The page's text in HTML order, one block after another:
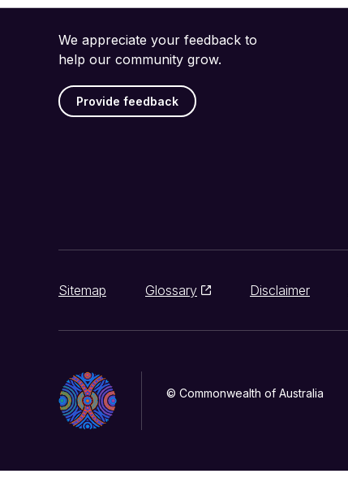
We appreciate your feedback to
help our community grow.
Provide feedback
Sitemap Glossary Disclaimer
© Commonwealth of Australia